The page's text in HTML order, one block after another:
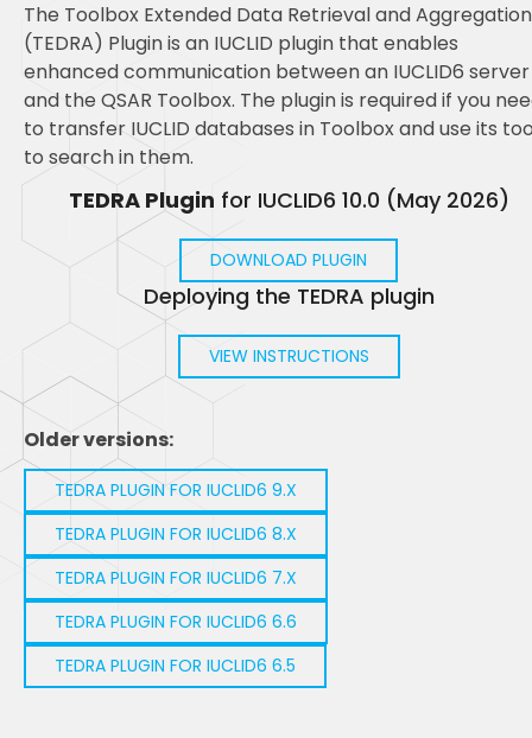
The Toolbox Extended Data Retrieval and Aggregation
(TEDRA) Plugin is an IUCLID plugin that enables
enhanced communication between an IUCLID6 server
and the QSAR Toolbox. The plugin is required if you
to transfer IUCLID databases in Toolbox and use its
to search in them.
TEDRA Plugin for IUCLID6 10.0 (May 2026)
DOWNLOAD PLUGIN
Deploying the TEDRA plugin
VIEW INSTRUCTIONS
Older versions:
TEDRA PLUGIN FOR IUCLID6 9.X
TEDRA PLUGIN FOR IUCLID6 8.X
TEDRA PLUGIN FOR IUCLID6 7.X
TEDRA PLUGIN FOR IUCLID6 6.6
TEDRA PLUGIN FOR IUCLID6 6.5